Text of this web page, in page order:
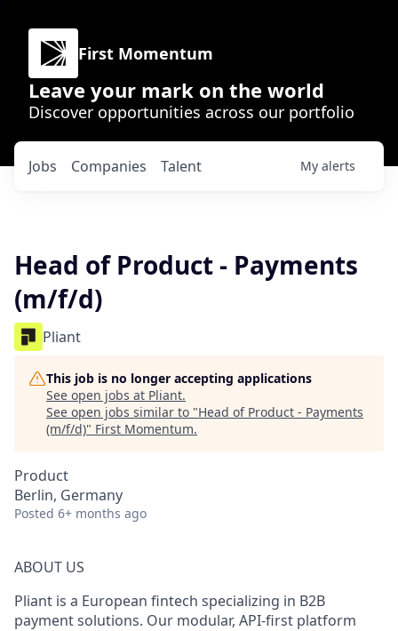
First Momentum
Leave your mark on the world
Discover opportunities across our portfolio
Jobs Companies Talent My alerts
Head of Product - Payments
(m/f/d)
Pliant
This job is no longer accepting applications
See open jobs at Pliant.
See open jobs similar to "Head of Product - Payments
(m/f/d)" First Momentum.
Product
Berlin, Germany
Posted 6+ months ago
ABOUT US
Pliant is a European fintech specializing in B2B
payment solutions. Our modular, API-first platform